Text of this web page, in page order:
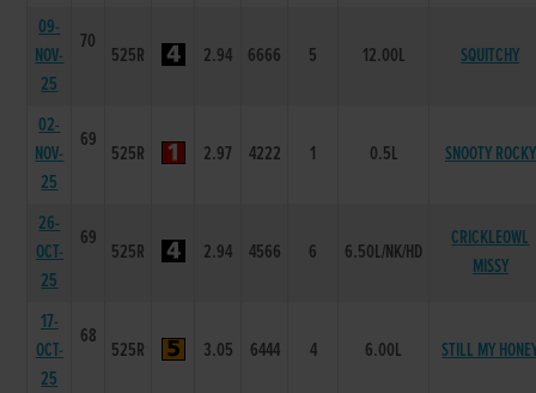
09-
NOV-
25
70
525R 2.94 6666 5 12.00L SQUITCHY
02-
NOV-
25
69
525R 2.97 4222 1 0.5L SNOOTY ROCKY
26-
OCT-
25
69
525R 2.94 4566 6 6.50L/NK/HD
CRICKLEOWL
MISSY
17-
OCT-
25
68
525R 3.05 6444 4 6.00L STILL MY